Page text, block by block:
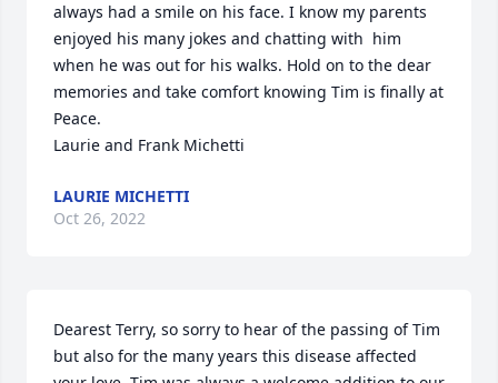
always had a smile on his face. I know my parents
enjoyed his many jokes and chatting with  him
when he was out for his walks. Hold on to the dear
memories and take comfort knowing Tim is finally at
Peace.
Laurie and Frank Michetti
LAURIE MICHETTI
Oct 26, 2022
Dearest Terry, so sorry to hear of the passing of Tim
but also for the many years this disease affected